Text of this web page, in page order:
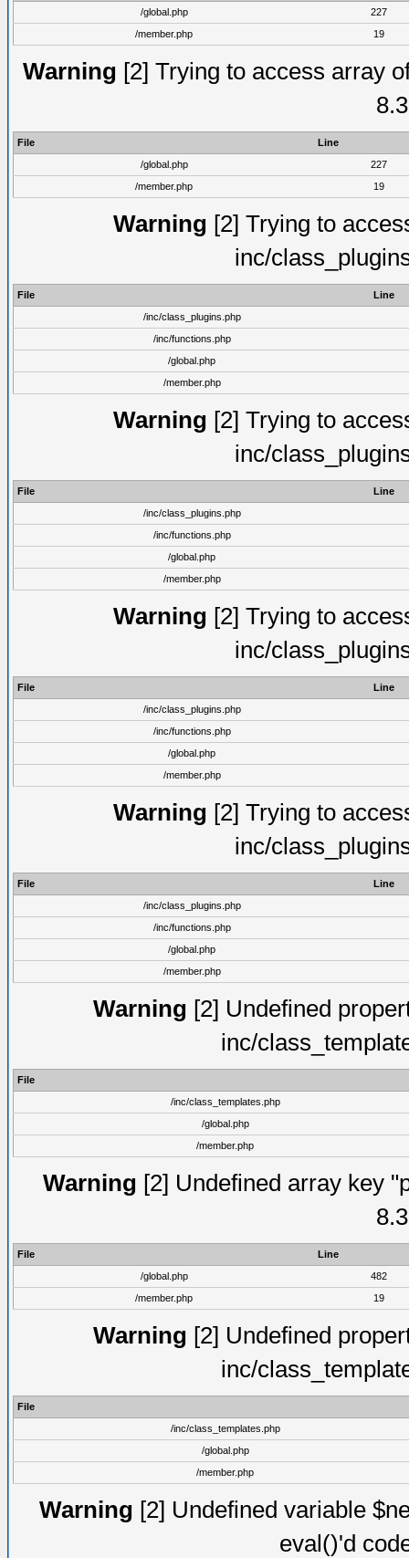
/global.php
227
/member.php
19
Warning [2] Trying to access array
File
Line
/global.php
227
/member.php
19
Warning [2] Trying to
inc/
File
Line
/inc/class_plugins.php
/inc/functions.php
/global.php
/member.php
Warning [2] Trying to
inc/
File
Line
/inc/class_plugins.php
/inc/functions.php
/global.php
/member.php
Warning [2] Trying to
inc/
File
Line
/inc/class_plugins.php
/inc/functions.php
/global.php
/member.php
Warning [2] Trying to
inc/
File
Line
/inc/class_plugins.php
/inc/functions.php
/global.php
/member.php
Warning [2] Undefined
inc/
File
/inc/class_templates.php
/global.php
/member.php
Warning [2] Undefined array key
File
Line
/global.php
482
/member.php
19
Warning [2] Undefined
inc/
File
/inc/class_templates.php
/global.php
/member.php
Warning [2] Undefined variable
eval()'d